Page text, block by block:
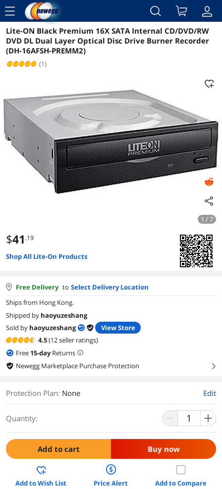
menu
Reviews Details Overview
Lite-ON Black Premium 16X SATA Internal CD/DVD/RW
DVD DL Dual Layer Optical Disc Drive Burner Recorder
(DH-16AFSH-PREMM2)
(1)
1 / 7
$41 .19
Shop All Lite-On Products
Free Delivery to Select Delivery Location
Ships from Hong Kong.
Shipped by haoyuzeshang
Sold by haoyuzeshang
View Store
4.5(12 seller ratings)
Free 15-dayReturns
Newegg Marketplace Purchase Protection
right
Protection Plan: None Edit
Quantity:
Add to cart Buy now
Add to Wish List Price Alert Add to Compare